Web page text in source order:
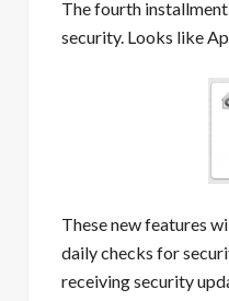
The fourth
security. Looks like
These new features
daily checks for
receiving security